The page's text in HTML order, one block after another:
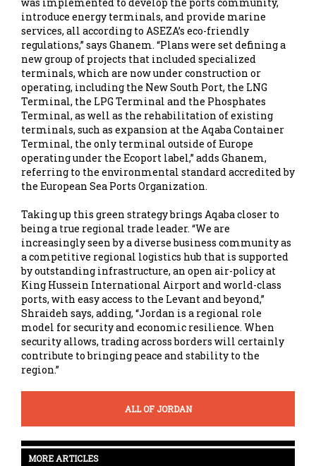
introduce energy terminals, and provide marine
services, all according to ASEZA’s eco-friendly
regulations,” says Ghanem. “Plans were set defining a
new group of projects that included specialized
terminals, which are now under construction or
operating, including the New South Port, the LNG
Terminal, the LPG Terminal and the Phosphates
Terminal, as well as the rehabilitation of existing
terminals, such as expansion at the Aqaba Container
Terminal, the only terminal outside of Europe
operating under the Ecoport label,” adds Ghanem,
referring to the environmental standard accredited by
the European Sea Ports Organization.
Taking up this green strategy brings Aqaba closer to
being a true regional trade leader. “We are
increasingly seen by a diverse business community as
a competitive regional logistics hub that is supported
by outstanding infrastructure, an open air-policy at
King Hussein International Airport and world-class
ports, with easy access to the Levant and beyond,”
Shraideh says, adding, “Jordan is a regional role
model for security and economic resilience. When
security allows, trading across borders will certainly
contribute to bringing peace and stability to the
region.”
ALL OF JORDAN
MORE ARTICLES